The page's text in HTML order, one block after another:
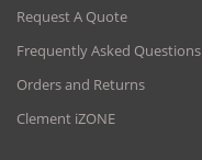
Request A Quote
Frequently Asked Questions
Orders and Returns
Clement iZONE